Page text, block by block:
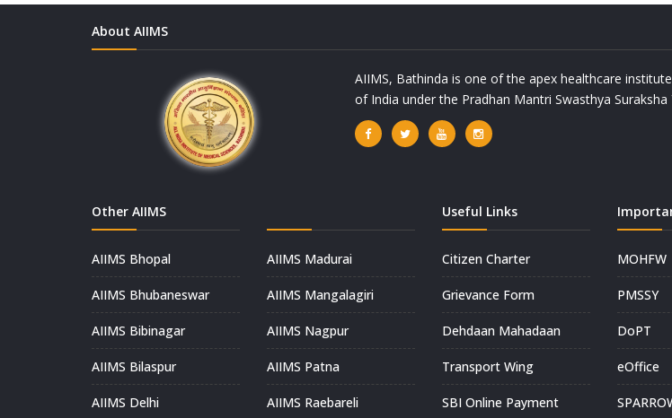
About AIIMS
AIIMS, Bathinda is one of the apex healthcare
of India under the Pradhan Mantri Swasthya Suraksha
Other AIIMS
AIIMS Bhopal
AIIMS Bhubaneswar
AIIMS Bibinagar
AIIMS Bilaspur
AIIMS Delhi
AIIMS Madurai
AIIMS Mangalagiri
AIIMS Nagpur
AIIMS Patna
AIIMS Raebareli
Useful Links
Citizen Charter
Grievance Form
Dehdaan Mahadaan
Transport Wing
SBI Online Payment
MOHFW
PMSSY
DoPT
eOffice